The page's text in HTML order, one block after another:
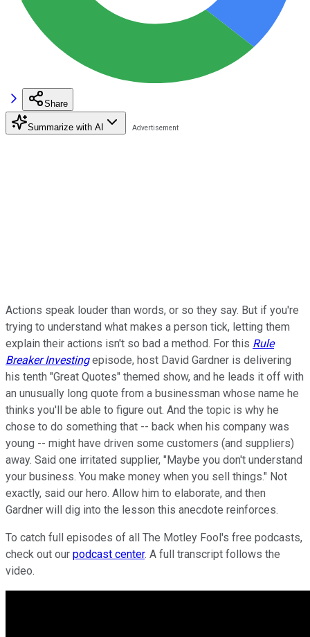
Share
Summarize with AI
Actions speak louder than words, or so they say. But if you're
trying to understand what makes a person tick, letting them
explain their actions isn't so bad a method. For this Rule
Breaker Investingepisode, host David Gardner is delivering
his tenth "Great Quotes" themed show, and he leads it off with
an unusually long quote from a businessman whose name he
thinks you'll be able to figure out. And the topic is why he
chose to do something that -- back when his company was
young -- might have driven some customers (and suppliers)
away. Said one irritated supplier, "Maybe you don't understand
your business. You make money when you sell things." Not
exactly, said our hero. Allow him to elaborate, and then
Gardner will dig into the lesson this anecdote reinforces.
To catch full episodes of all The Motley Fool's free podcasts,
check out our podcast center. A full transcript follows the
video.